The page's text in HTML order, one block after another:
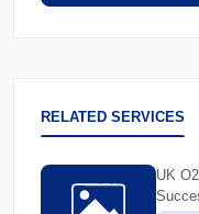
RELATED SERVICES
UK